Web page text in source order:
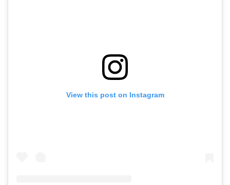
View this post on Instagram